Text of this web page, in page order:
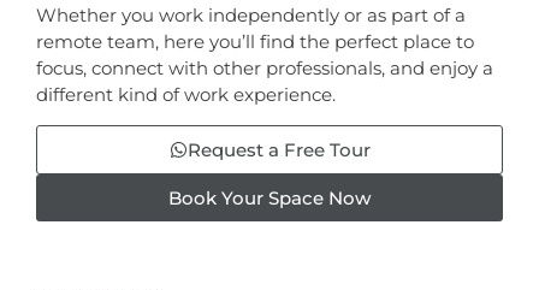
Whether you work independently or as part of a
remote team, here you’ll find the perfect place to
focus, connect with other professionals, and enjoy a
different kind of work experience.
Request a Free Tour
Book Your Space Now